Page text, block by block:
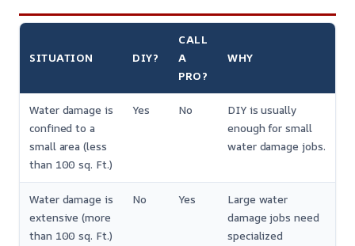
SITUATION DIY?
CALL
A
PRO?
WHY
Water damage is
confined to a
small area (less
than 100 sq. Ft.)
Yes No
DIY is usually
enough for small
water damage jobs.
Water damage is
extensive (more
than 100 sq. Ft.)
No Yes
Large water
damage jobs need
specialized